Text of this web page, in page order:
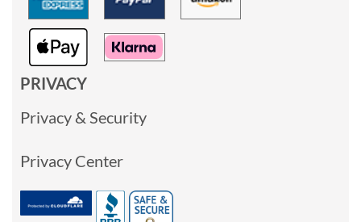
PRIVACY
Privacy & Security
Privacy Center